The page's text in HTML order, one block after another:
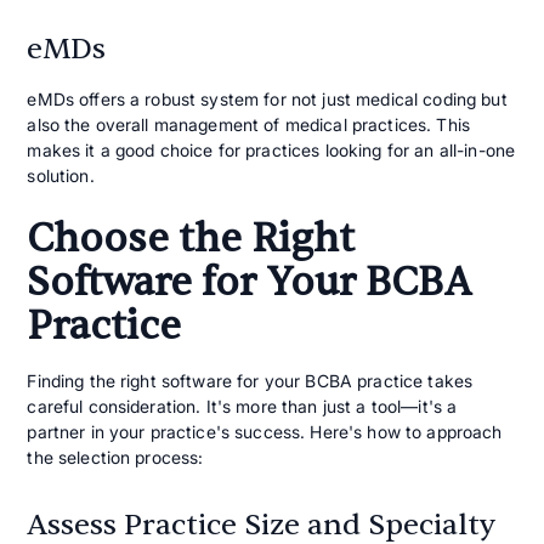
eMDs
eMDs offers a robust system for not just medical coding but
also the overall management of medical practices. This
makes it a good choice for practices looking for an all-in-one
solution.
Choose the Right
Software for Your BCBA
Practice
Finding the right software for your BCBA practice takes
careful consideration. It's more than just a tool—it's a
partner in your practice's success. Here's how to approach
the selection process:
Assess Practice Size and Specialty